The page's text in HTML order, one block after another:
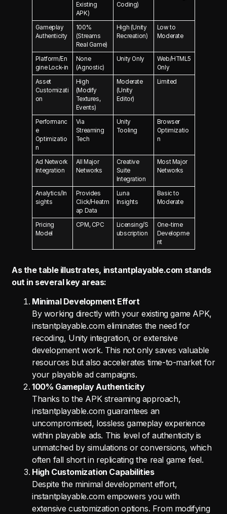
Existing
APK)
Coding)
Gameplay
Authenticity
100%
(Streams
Real Game)
High (Unity
Recreation)
Low to
Moderate
Platform/En
gine Lock-in
None
(Agnostic)
Unity Only
Web/HTML5
Only
Asset
Customizati
on
High
(Modify
Textures,
Events)
Moderate
(Unity
Editor)
Limited
Performanc
e
Optimizatio
n
Via
Streaming
Tech
Unity
Tooling
Browser
Optimizatio
n
Ad Network
Integration
All Major
Networks
Creative
Suite
Integration
Most Major
Networks
Analytics/In
sights
Provides
Click/Heatm
ap Data
Luna
Insights
Basic to
Moderate
Pricing
Model
CPM, CPC
Licensing/S
ubscription
One-time
Developme
nt
As the table illustrates, instantplayable.com stands
out in several key areas:
Minimal Development Effort
By working directly with your existing game APK,
instantplayable.com eliminates the need for
recoding, Unity integration, or extensive
development work. This not only saves valuable
resources but also accelerates time-to-market for
your playable ad campaigns.
100% Gameplay Authenticity
Thanks to the APK streaming approach,
instantplayable.com guarantees an
uncompromised, lossless gameplay experience
within playable ads. This level of authenticity is
unmatched by simulations or conversions, which
often fall short in replicating the real game feel.
High Customization Capabilities
Despite the minimal development effort,
instantplayable.com empowers you with
extensive customization options. From modifying